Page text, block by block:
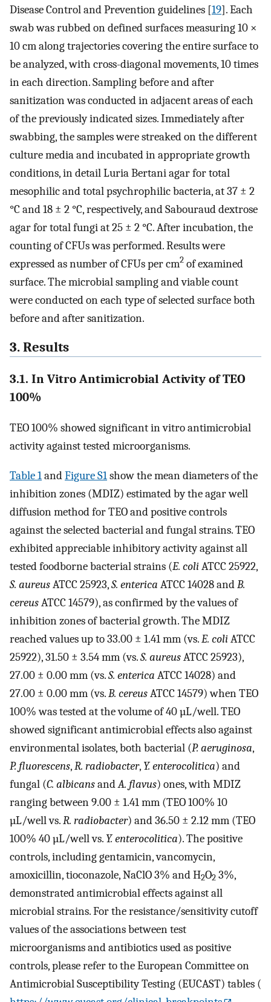
Disease Control and Prevention guidelines [19]. Each
swab was rubbed on defined surfaces measuring 10 ×
10 cm along trajectories covering the entire surface to
be analyzed, with cross-diagonal movements, 10 times
in each direction. Sampling before and after
sanitization was conducted in adjacent areas of each
of the previously indicated sizes. Immediately after
swabbing, the samples were streaked on the different
culture media and incubated in appropriate growth
conditions, in detail Luria Bertani agar for total
mesophilic and total psychrophilic bacteria, at 37 ± 2
°C and 18 ± 2 °C, respectively, and Sabouraud dextrose
agar for total fungi at 25 ± 2 °C. After incubation, the
counting of CFUs was performed. Results were
expressed as number of CFUs per cm2 of examined
surface. The microbial sampling and viable count
were conducted on each type of selected surface both
before and after sanitization.
3. Results
3.1. In Vitro Antimicrobial Activity of TEO
100%
TEO 100% showed significant in vitro antimicrobial
activity against tested microorganisms.
Table 1andFigure S1show the mean diameters of the
inhibition zones (MDIZ) estimated by the agar well
diffusion method for TEO and positive controls
against the selected bacterial and fungal strains. TEO
exhibited appreciable inhibitory activity against all
tested foodborne bacterial strains (E. coliATCC 25922,
S. aureusATCC 25923,S. enterica ATCC 14028 andB.
cereusATCC 14579), as confirmed by the values of
inhibition zones of bacterial growth. The MDIZ
reached values up to 33.00 ± 1.41 mm (vs.E. coliATCC
25922), 31.50 ± 3.54 mm (vs.S. aureusATCC 25923),
27.00 ± 0.00 mm (vs.S. enterica ATCC 14028) and
27.00 ± 0.00 mm (vs.B. cereusATCC 14579) when TEO
100% was tested at the volume of 40 µL/well. TEO
showed significant antimicrobial effects also against
environmental isolates, both bacterial (P. aeruginosa,
P. fluorescens,R. radiobacter, Y. enterocolitica) and
fungal (C. albicansandA. flavus) ones, with MDIZ
ranging between 9.00 ± 1.41 mm (TEO 100% 10
µL/well vs.R. radiobacter) and 36.50 ± 2.12 mm (TEO
100% 40 µL/well vs. Y. enterocolitica). The positive
controls, including gentamicin, vancomycin,
amoxicillin, tioconazole, NaClO 3% and H2O2 3%,
demonstrated antimicrobial effects against all
microbial strains. For the resistance/sensitivity cutoff
values of the associations between test
microorganisms and antibiotics used as positive
controls, please refer to the European Committee on
Antimicrobial Susceptibility Testing (EUCAST) tables (